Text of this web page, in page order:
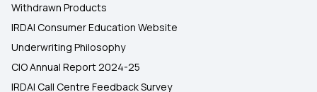
Withdrawn Products
IRDAI Consumer Education Website
Underwriting Philosophy
CIO Annual Report 2024-25
IRDAI Call Centre Feedback Survey